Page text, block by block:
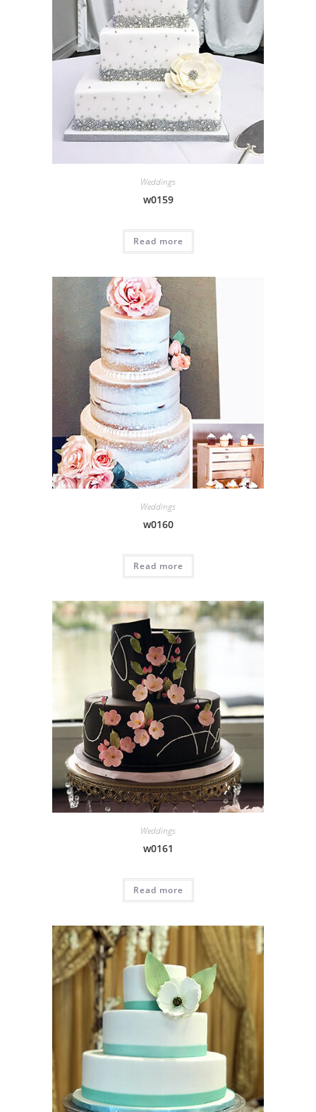
Weddings
w0159
Read more
Weddings
w0160
Read more
Weddings
w0161
Read more